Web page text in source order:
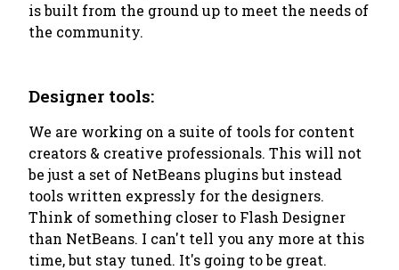
is built from the ground up to meet the needs of
the community.
Designer tools:
We are working on a suite of tools for content
creators & creative professionals. This will not
be just a set of NetBeans plugins but instead
tools written expressly for the designers.
Think of something closer to Flash Designer
than NetBeans. I can't tell you any more at this
time, but stay tuned. It's going to be great.